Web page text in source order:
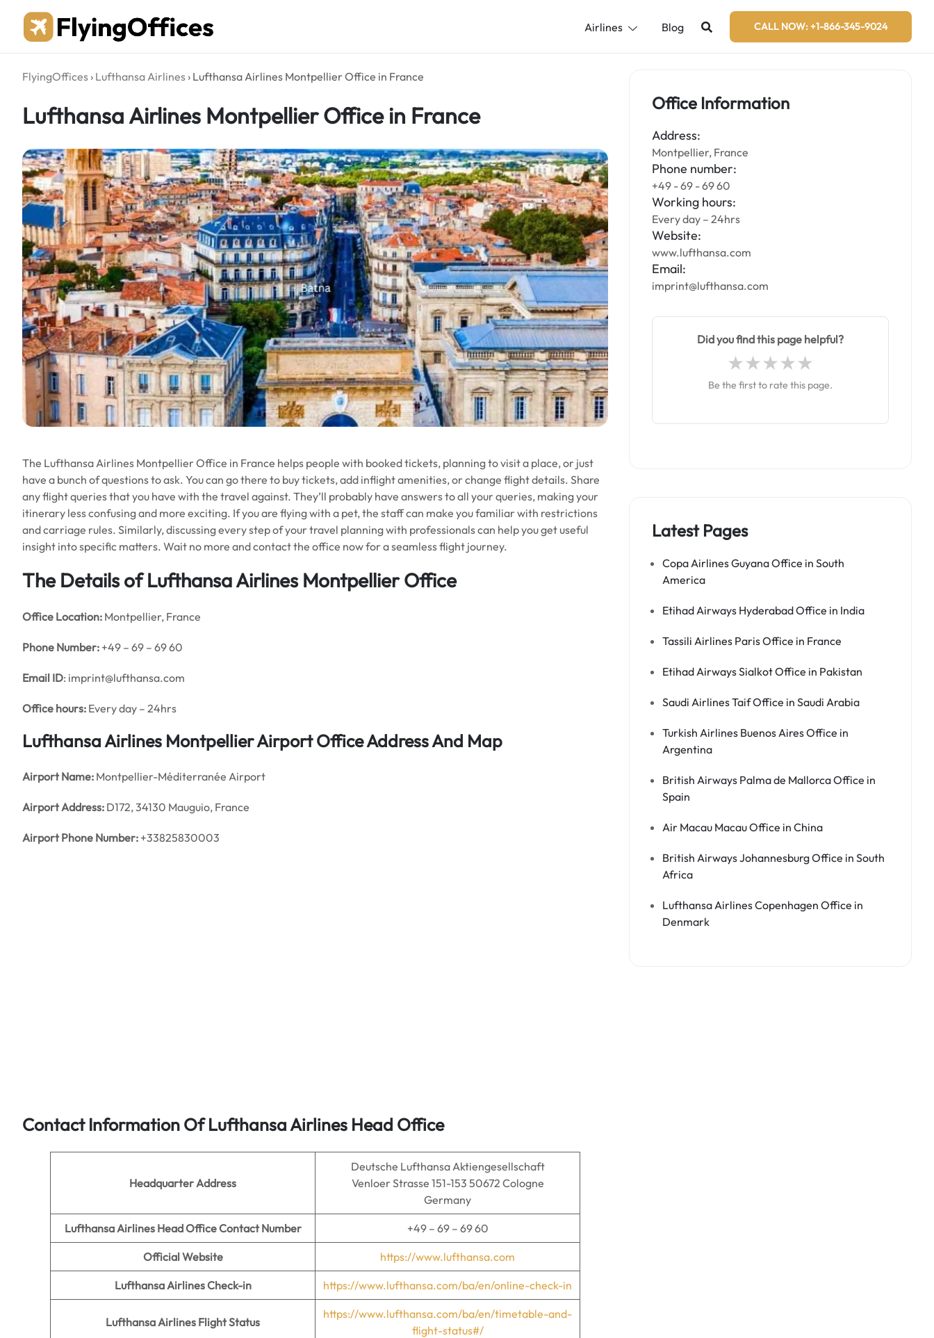
content
Airlines Blog CALL NOW: +1-866-345-9024
FlyingOffices › Lufthansa Airlines › Lufthansa Airlines Montpellier Office in France
Lufthansa Airlines Montpellier Office in France
The Lufthansa Airlines Montpellier Office in France helps people with booked tickets, planning to visit a place, or just
have a bunch of questions to ask. You can go there to buy tickets, add inflight amenities, or change flight details. Share
any flight queries that you have with the travel against. They’ll probably have answers to all your queries, making your
itinerary less confusing and more exciting. If you are flying with a pet, the staff can make you familiar with restrictions
and carriage rules. Similarly, discussing every step of your travel planning with professionals can help you get useful
insight into specific matters. Wait no more and contact the office now for a seamless flight journey.
The Details of Lufthansa Airlines Montpellier Office
Office Location: Montpellier, France
Phone Number: +49 – 69 – 69 60
Email ID: imprint@lufthansa.com
Office hours: Every day – 24hrs
Lufthansa Airlines Montpellier Airport Office Address And Map
Airport Name: Montpellier-Méditerranée Airport
Airport Address: D172, 34130 Mauguio, France
Airport Phone Number: +33825830003
Contact Information Of Lufthansa Airlines Head Office
Headquarter Address
Deutsche Lufthansa Aktiengesellschaft
Venloer Strasse 151-153 50672 Cologne
Germany
Lufthansa Airlines Head Office Contact Number +49 – 69 – 69 60
Official Website https://www.lufthansa.com
Lufthansa Airlines Check-in https://www.lufthansa.com/ba/en/online-check-in
Lufthansa Airlines Flight Status
https://www.lufthansa.com/ba/en/timetable-and-
flight-status#/
Office Information
Address:
Montpellier, France
Phone number:
+49 - 69 - 69 60
Working hours:
Every day – 24hrs
Website:
www.lufthansa.com
Email:
imprint@lufthansa.com
Did you find this page helpful?
Be the first to rate this page.
Latest Pages
Copa Airlines Guyana Office in South
America
Etihad Airways Hyderabad Office in India
Tassili Airlines Paris Office in France
Etihad Airways Sialkot Office in Pakistan
Saudi Airlines Taif Office in Saudi Arabia
Turkish Airlines Buenos Aires Office in
Argentina
British Airways Palma de Mallorca Office in
Spain
Air Macau Macau Office in China
British Airways Johannesburg Office in South
Africa
Lufthansa Airlines Copenhagen Office in
Denmark